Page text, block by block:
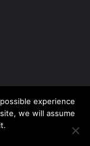
experience
we will assume